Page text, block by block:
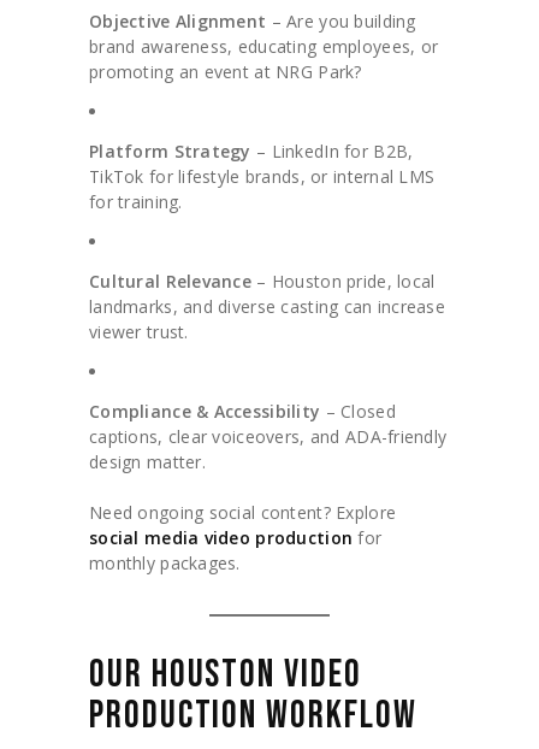
Objective Alignment – Are you building
brand awareness, educating employees, or
promoting an event at NRG Park?
Platform Strategy – LinkedIn for B2B,
TikTok for lifestyle brands, or internal LMS
for training.
Cultural Relevance – Houston pride, local
landmarks, and diverse casting can increase
viewer trust.
Compliance & Accessibility – Closed
captions, clear voiceovers, and ADA-friendly
design matter.
Need ongoing social content? Explore
social media video production for
monthly packages.
OUR HOUSTON VIDEO
PRODUCTION WORKFLOW